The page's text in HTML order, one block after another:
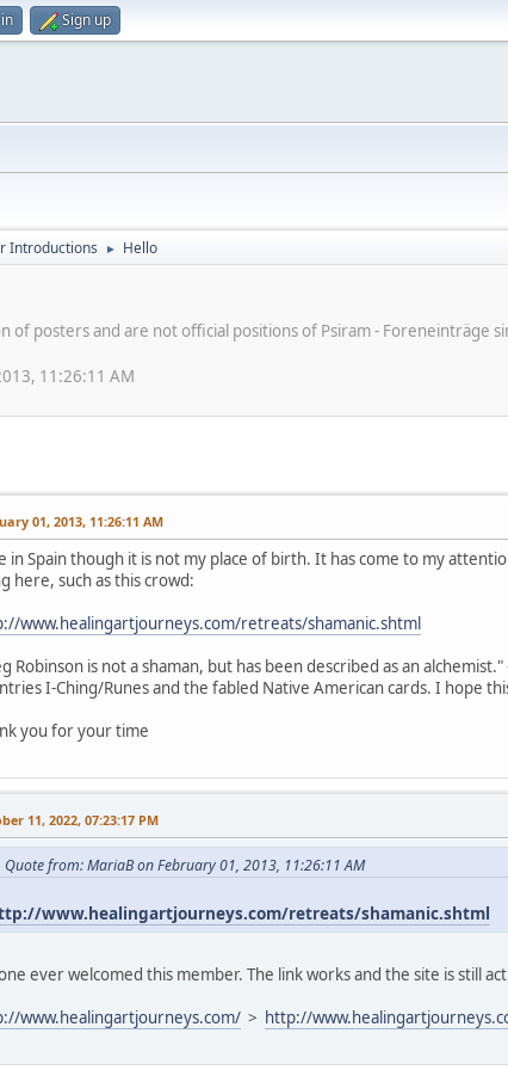
Sign up
Introductions ► Hello
of posters and are not official positions of Psiram -
11:26:11 AM
01, 2013, 11:26:11 AM
in Spain though it is not my place of birth. It has come to my
here, such as this crowd:
www.healingartjourneys.com/retreats/shamanic.shtml
Robinson is not a shaman, but has been described as an
I-Ching/Runes and the fabled Native American cards. I hope
you for your time
11, 2022, 07:23:17 PM
Quote from: MariaB on February 01, 2013, 11:26:11 AM
www.healingartjourneys.com/retreats/shamanic.shtml
ever welcomed this member. The link works and the site is still
www.healingartjourneys.com/ > http://